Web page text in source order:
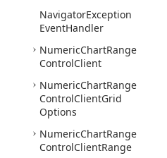
NavigatorException
EventHandler
NumericChartRange
ControlClient
NumericChartRange
ControlClientGrid
Options
NumericChartRange
ControlClientRange